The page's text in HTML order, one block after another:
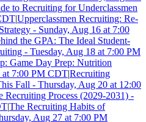
to Recruiting for Underclassmen
|Upperclassmen Recruiting: Re-
- Sunday, Aug 16 at 7:00
the GPA: The Ideal Student-
- Tuesday, Aug 18 at 7:00 PM
Game Day Prep: Nutrition
at 7:00 PM CDT|Recruiting
Fall - Thursday, Aug 20 at 12:00
Recruiting Process (2029-2031) -
|The Recruiting Habits of
Aug 27 at 7:00 PM